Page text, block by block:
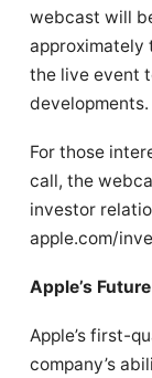
webcast will
approximately
the live event
developments.
For those
call, the
investor
apple.com/
Apple’s
Apple’s first-
company’s